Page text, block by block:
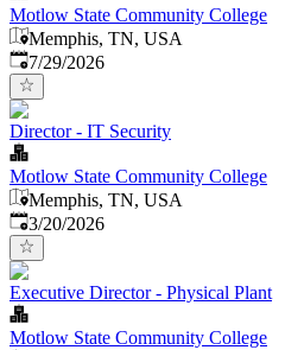
Motlow State Community College
Memphis, TN, USA
Published:
7/29/2026
Director - IT Security
Motlow State Community College
Memphis, TN, USA
Published:
3/20/2026
Executive Director - Physical Plant
Motlow State Community College